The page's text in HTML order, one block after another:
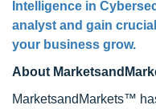
Intelligence in
analyst and gain
your business grow.
About
MarketsandMarkets™